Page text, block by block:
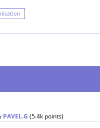
PAVEL.G (5.4kpoints)